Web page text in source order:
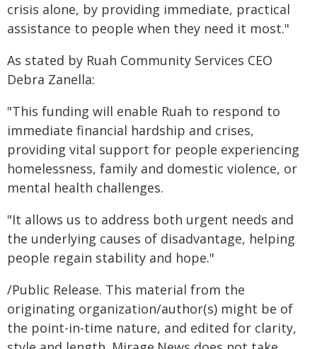
crisis alone, by providing immediate, practical
assistance to people when they need it most."
As stated by Ruah Community Services CEO
Debra Zanella:
"This funding will enable Ruah to respond to
immediate financial hardship and crises,
providing vital support for people experiencing
homelessness, family and domestic violence, or
mental health challenges.
"It allows us to address both urgent needs and
the underlying causes of disadvantage, helping
people regain stability and hope."
/Public Release. This material from the
originating organization/author(s) might be of
the point-in-time nature, and edited for clarity,